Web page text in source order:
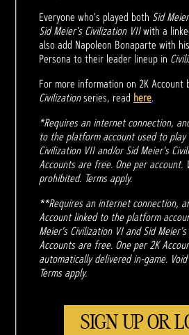
Everyone who's played both Sid
Sid Meier's Civilization VIIwith a
also add Napoleon Bonaparte with
Persona to their leader lineup in
For more information on 2K
Civilizationseries, read here.
*Requires an internet connection,
to the platform account used to play
Civilization VII and/or Sid Meier's
Accounts are free. One per account.
prohibited. Terms apply.
**Requires an internet connection,
Account linked to the platform
Meier's Civilization VI and Sid
Accounts are free. One per 2K
automatically delivered in-game.
Terms apply.
SIGN UP OR